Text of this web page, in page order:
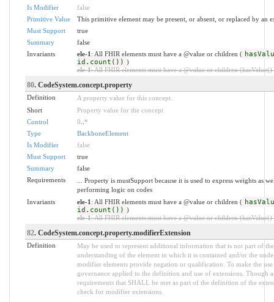
Is Modifier
false
Primitive Value
This primitive element may be present, or absent, or replaced by an
Must Support
true
Summary
false
Invariants
ele-1 : All FHIR elements must have a @value or children (
id.count()) )
ele-1: All FHIR elements must have a @value or children
80. CodeSystem.concept.property
Definition
A property value for this concept.
Short
Property value for the concept
Control
0 *
Type
BackboneElement
Is Modifier
false
Must Support
true
Summary
false
Requirements
... Property is mustSupport because it is used to express weights as
performing logic on codes
Invariants
ele-1 : All FHIR elements must have a @value or children (
id.count()) )
ele-1: All FHIR elements must have a @value or children
82. CodeSystem.concept.property.modifierExtension
Definition
May be used to represent additional information that is not part of
understanding of the element in which it is contained and/or the
modifier elements provide negation or qualification. To make the
governance applied to the definition and use of extensions. Though
requirements that SHALL be met as part of the definition of the
check for modifier extensions.